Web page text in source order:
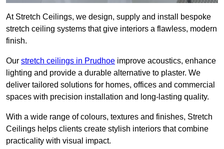
At Stretch Ceilings, we design, supply and install bespoke
stretch ceiling systems that give interiors a flawless, modern
finish.
Our stretch ceilings in Prudhoe improve acoustics, enhance
lighting and provide a durable alternative to plaster. We
deliver tailored solutions for homes, offices and commercial
spaces with precision installation and long-lasting quality.
With a wide range of colours, textures and finishes, Stretch
Ceilings helps clients create stylish interiors that combine
practicality with visual impact.